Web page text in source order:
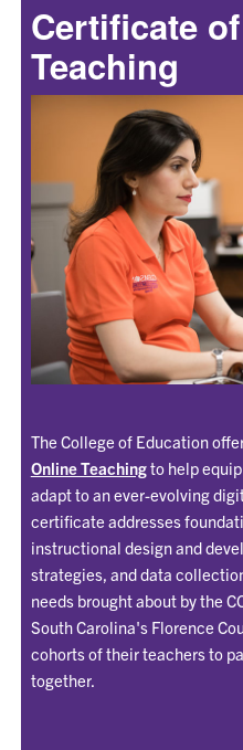
Certificate
Teaching
The College of Education
Online Teachingto help
adapt to an ever-evolving
certificate addresses
instructional design and
strategies, and data
needs brought about by the
South Carolina's Florence
cohorts of their teachers to
together.